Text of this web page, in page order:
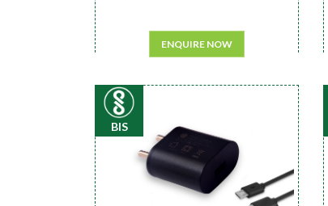
ENQUIRE NOW
BIS